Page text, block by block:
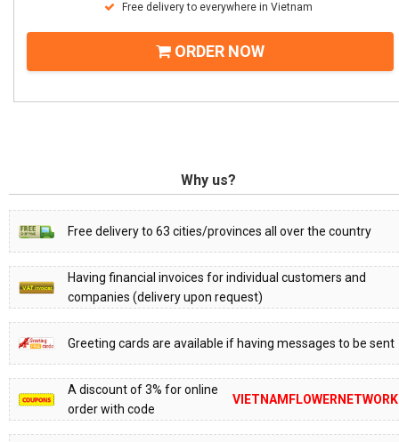
Free delivery to everywhere in Vietnam
ORDER NOW
Why us?
Free delivery to 63 cities/provinces all over the country
Having financial invoices for individual customers and
companies (delivery upon request)
Greeting cards are available if having messages to be sent
A discount of 3% for online
order with code
VIETNAMFLOWERNETWORK